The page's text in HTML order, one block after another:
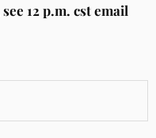
12 p.m. cst email